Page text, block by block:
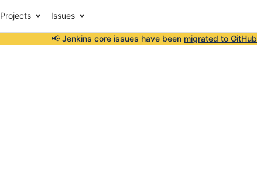
Projects Issues
📢 Jenkins core issues have been migrated to GitHub